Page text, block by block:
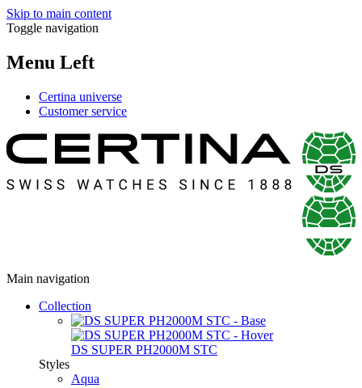
Skip to main content
Toggle navigation
Menu Left
Certina universe
Customer service
Main navigation
Collection
DS SUPER PH2000M STC
Styles
Aqua